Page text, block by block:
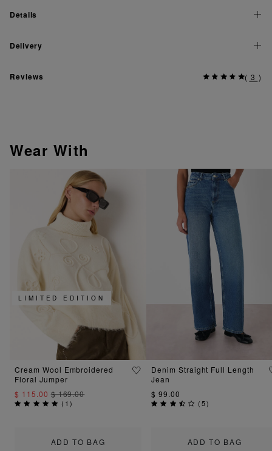
Details
Delivery
Reviews ( 3 )
Wear With
ADD TO BAG
LIMITED EDITION
Cream Wool Embroidered
Floral Jumper
$ 115.00$ 169.00
( 1)
ADD TO BAG
Denim Straight Full Length
Jean
$ 99.00
(5)